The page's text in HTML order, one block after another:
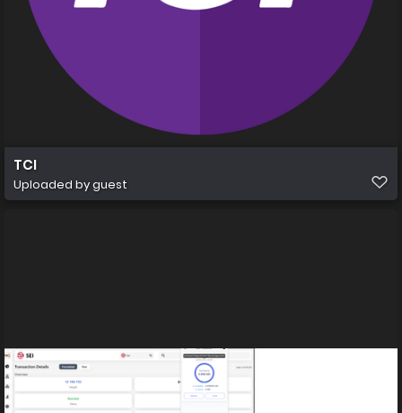
TCI
Uploaded by guest